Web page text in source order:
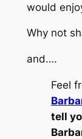
would
Why not
and….
Feel
tell